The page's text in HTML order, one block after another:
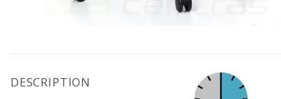
DESCRIPTION